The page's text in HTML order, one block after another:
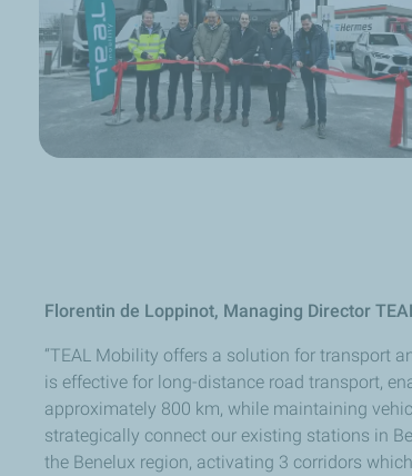
Florentin de Loppinot, Managing Director
“TEAL Mobility offers a solution for transport
is effective for long-distance road transport,
approximately 800 km, while maintaining
strategically connect our existing stations in
the Benelux region, activating 3 corridors